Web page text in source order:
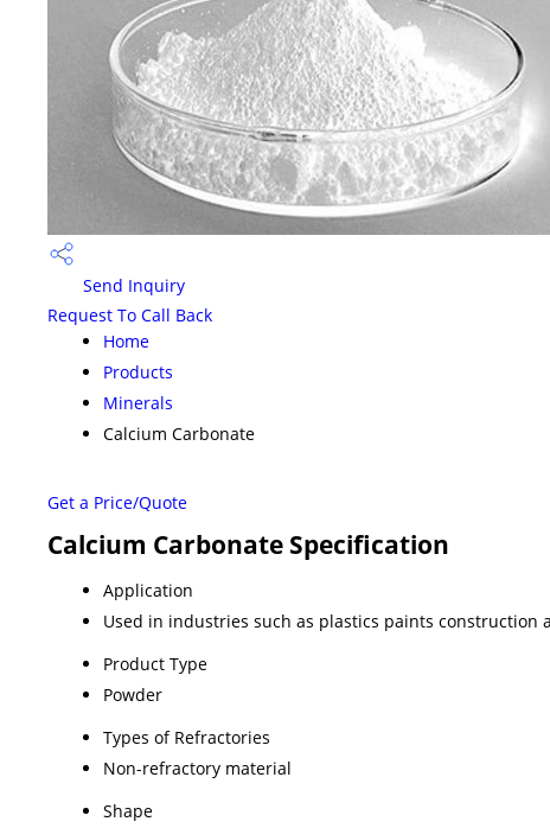
Send Inquiry
Request To Call Back
Home
Products
Minerals
Calcium Carbonate
Get a Price/Quote
Calcium Carbonate Specification
Application
Used in industries such as plastics paints construction
Product Type
Powder
Types of Refractories
Non-refractory material
Shape